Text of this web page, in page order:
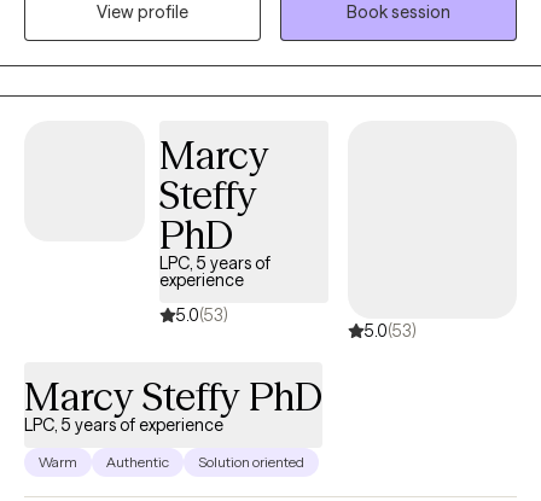
background includes helping clients navigate depression,
anxiety, alcoholism, and substance use concerns. I also have a
strong passion for helping people who feel overwhelmed by
burnout, struggle with boundaries, or find themselves in
change, a shift in a relationship, or a season of personal growth.
View profile
Book session
Marcy
Steffy
PhD
LPC, 5 years of
experience
5.0(53)
5.0(53)
Marcy Steffy PhD
LPC, 5 years of experience
Warm Authentic Solution oriented